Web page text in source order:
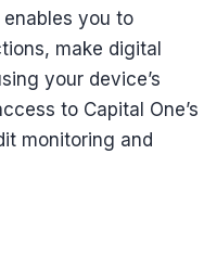
you to
make digital
your device’s
to Capital One’s
monitoring and